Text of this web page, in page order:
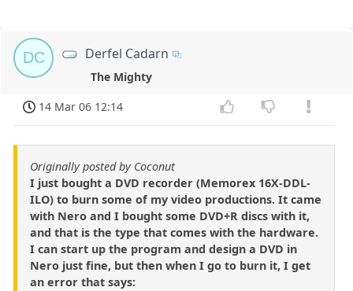
DC Derfel Cadarn
The Mighty
14 Mar 06 12:14
Originally posted by Coconut
I just bought a DVD recorder (Memorex 16X-DDL-
ILO) to burn some of my video productions. It came
with Nero and I bought some DVD+R discs with it,
and that is the type that comes with the hardware.
I can start up the program and design a DVD in
Nero just fine, but then when I go to burn it, I get
an error that says: